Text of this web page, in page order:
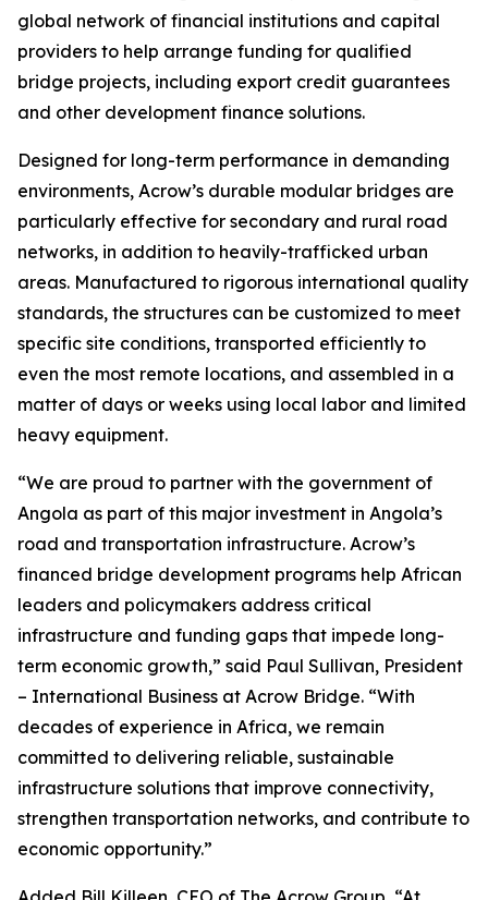
global network of financial institutions and capital
providers to help arrange funding for qualified
bridge projects, including export credit guarantees
and other development finance solutions.
Designed for long-term performance in demanding
environments, Acrow’s durable modular bridges are
particularly effective for secondary and rural road
networks, in addition to heavily-trafficked urban
areas. Manufactured to rigorous international quality
standards, the structures can be customized to meet
specific site conditions, transported efficiently to
even the most remote locations, and assembled in a
matter of days or weeks using local labor and limited
heavy equipment.
“We are proud to partner with the government of
Angola as part of this major investment in Angola’s
road and transportation infrastructure. Acrow’s
financed bridge development programs help African
leaders and policymakers address critical
infrastructure and funding gaps that impede long-
term economic growth,” said Paul Sullivan, President
– International Business at Acrow Bridge. “With
decades of experience in Africa, we remain
committed to delivering reliable, sustainable
infrastructure solutions that improve connectivity,
strengthen transportation networks, and contribute to
economic opportunity.”